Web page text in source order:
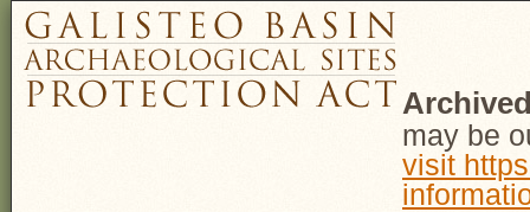
may be
visit